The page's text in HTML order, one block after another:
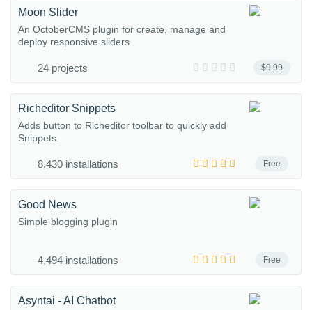
$9.99
Moon Slider
An OctoberCMS plugin for create, manage and
deploy responsive sliders
24 projects
Free
Richeditor Snippets
Adds button to Richeditor toolbar to quickly add
Snippets.
8,430 installations
Free
Good News
Simple blogging plugin
4,494 installations
Asyntai - AI Chatbot